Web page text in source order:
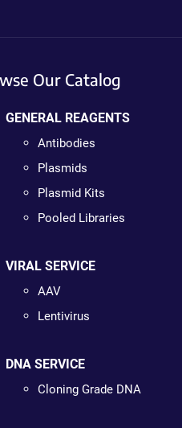
Our Catalog
GENERAL REAGENTS
Antibodies
Plasmids
Plasmid Kits
Pooled Libraries
VIRAL SERVICE
AAV
Lentivirus
DNA SERVICE
Cloning Grade DNA